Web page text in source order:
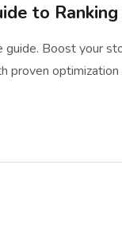
to
Boost your
proven